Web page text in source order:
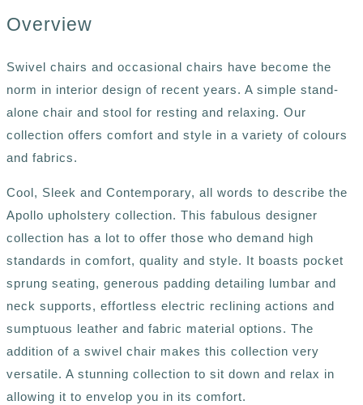
Overview
Swivel chairs and occasional chairs have become the
norm in interior design of recent years. A simple stand-
alone chair and stool for resting and relaxing. Our
collection offers comfort and style in a variety of colours
and fabrics.
Cool, Sleek and Contemporary, all words to describe the
Apollo upholstery collection. This fabulous designer
collection has a lot to offer those who demand high
standards in comfort, quality and style. It boasts pocket
sprung seating, generous padding detailing lumbar and
neck supports, effortless electric reclining actions and
sumptuous leather and fabric material options. The
addition of a swivel chair makes this collection very
versatile. A stunning collection to sit down and relax in
allowing it to envelop you in its comfort.